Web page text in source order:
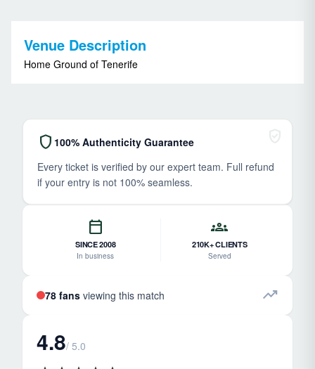
Venue Description
Home Ground of Tenerife
verified_user
shield 100% Authenticity Guarantee
Every ticket is verified by our expert team. Full refund
if your entry is not 100% seamless.
calendar_today
SINCE 2008
In business
groups
210K+ CLIENTS
Served
78 fans viewing this match trending_up
4.8/ 5.0